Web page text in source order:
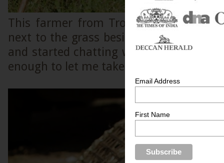
This farmer from Trongsa was
next to the grass beside the road
and started chatting with him. After
enough to let me take a few pictures of
Email Address
First Name